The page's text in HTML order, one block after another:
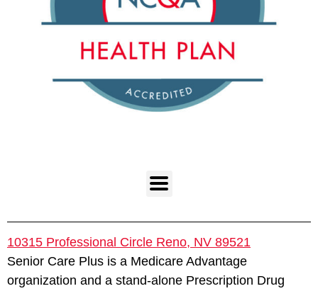
10315 Professional Circle Reno, NV 89521
Senior Care Plus is a Medicare Advantage
organization and a stand-alone Prescription Drug